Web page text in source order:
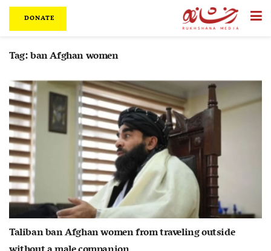
DONATE
Tag:ban Afghan women
Taliban ban Afghan women from traveling outside